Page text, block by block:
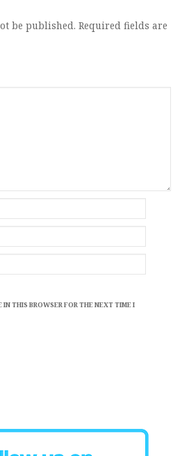
be published. Required fields are
THIS BROWSER FOR THE NEXT TIME I